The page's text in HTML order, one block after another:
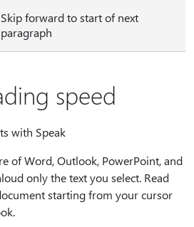
Skip forward to start of next
paragraph
speed
with Speak
of Word, Outlook, PowerPoint, and
only the text you select. Read
starting from your cursor